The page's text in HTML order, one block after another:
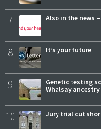
7 Also in the news
8 It’s your future
9
Genetic testing
Whalsay ancestry
10 Jury trial cut